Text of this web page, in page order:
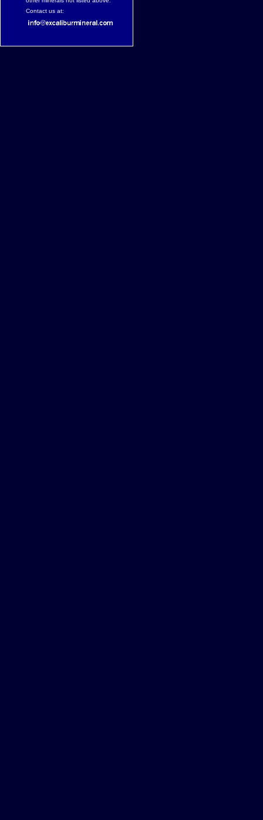
other minerals not listed above.
Contact us at: